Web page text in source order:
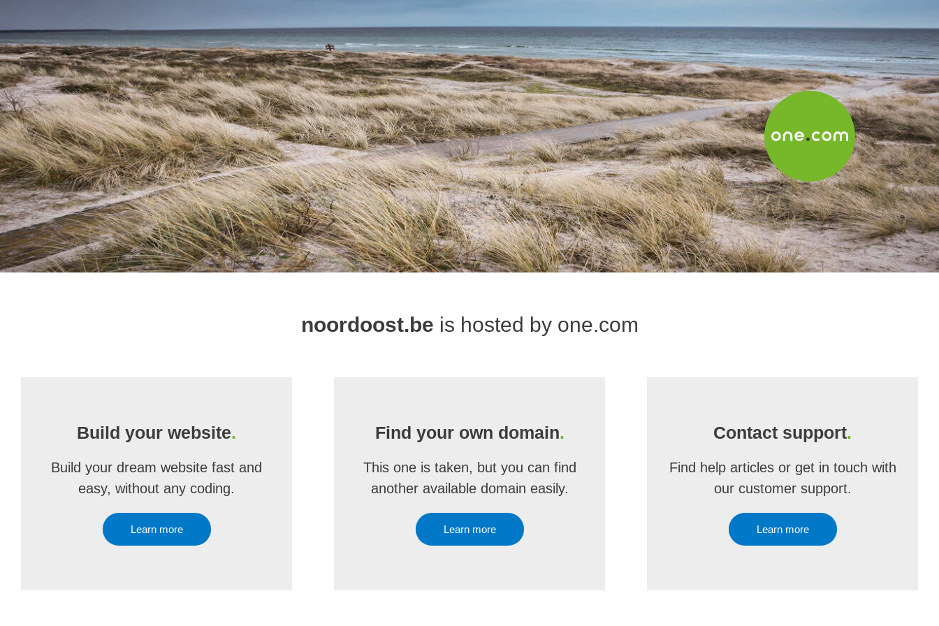
noordoost.be is hosted by one.com
Build your website.
Build your dream website fast and
easy, without any coding.
Learn more
Find your own domain.
This one is taken, but you can find
another available domain easily.
Learn more
Contact support.
Find help articles or get in touch with
our customer support.
Learn more